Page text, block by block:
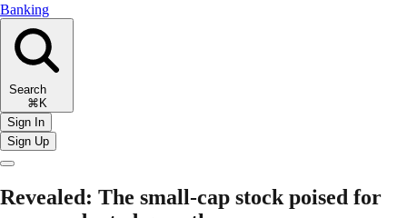
Banking
Search
⌘K
Sign In
Sign Up
Revealed: The small-cap stock poised for